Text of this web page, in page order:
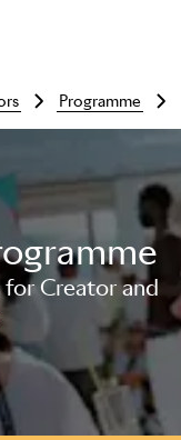
programme
Creator and